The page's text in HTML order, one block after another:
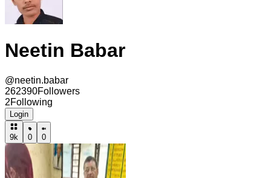
Neetin Babar
@neetin.babar
262390Followers
2Following
Login
9k 0 0